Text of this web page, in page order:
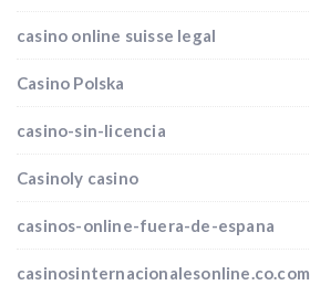
casino online suisse legal
Casino Polska
casino-sin-licencia
Casinoly casino
casinos-online-fuera-de-espana
casinosinternacionalesonline.co.com